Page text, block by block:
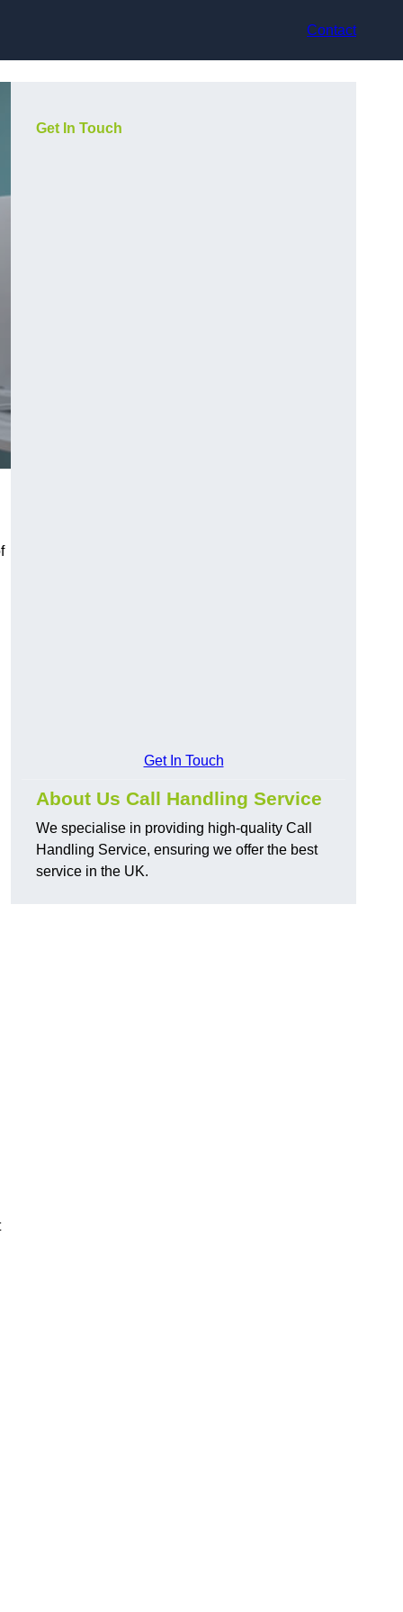
Contact
Get In Touch
Get In Touch
About Us Call Handling Service
We specialise in providing high-quality Call
Handling Service, ensuring we offer the best
service in the UK.